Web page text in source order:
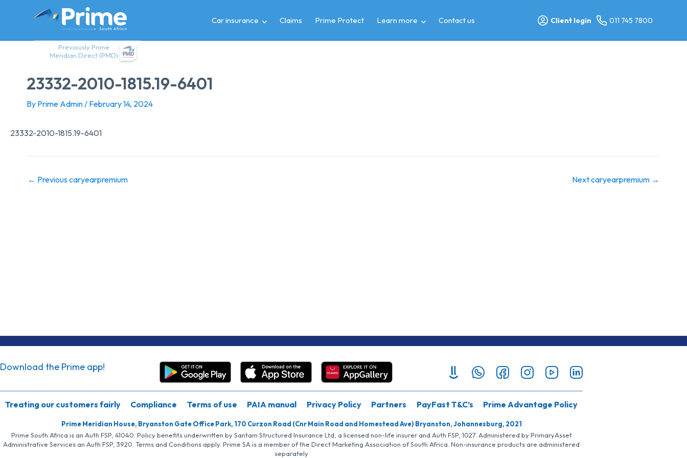
Previously Prime
Meridian Direct (PMD)
Car insurance Claims Prime Protect Learn more Contact us Client login 011 745 7800
23332-2010-1815.19-6401
By Prime Admin/ February 14, 2024
23332-2010-1815.19-6401
← Previous caryearpremium Next caryearpremium →
Download the Prime app!
Treating our customers fairly Compliance Terms of use PAIA manual Privacy Policy Partners PayFast T&C’s Prime Advantage Policy
Prime Meridian House, Bryanston Gate Office Park, 170 Curzon Road (Cnr Main Road and Homestead Ave) Bryanston, Johannesburg, 2021
Prime South Africa is an Auth FSP, 41040. Policy benefits underwritten by Santam Structured Insurance Ltd, a licensed non-life insurer and Auth FSP, 1027. Administered by PrimaryAsset
Administrative Services an Auth FSP, 3920. Terms and Conditions apply. Prime SA is a member of the Direct Marketing Association of South Africa. Non-insurance products are administered
separately